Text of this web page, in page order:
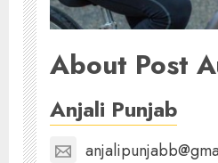
About Post
Anjali Punjab